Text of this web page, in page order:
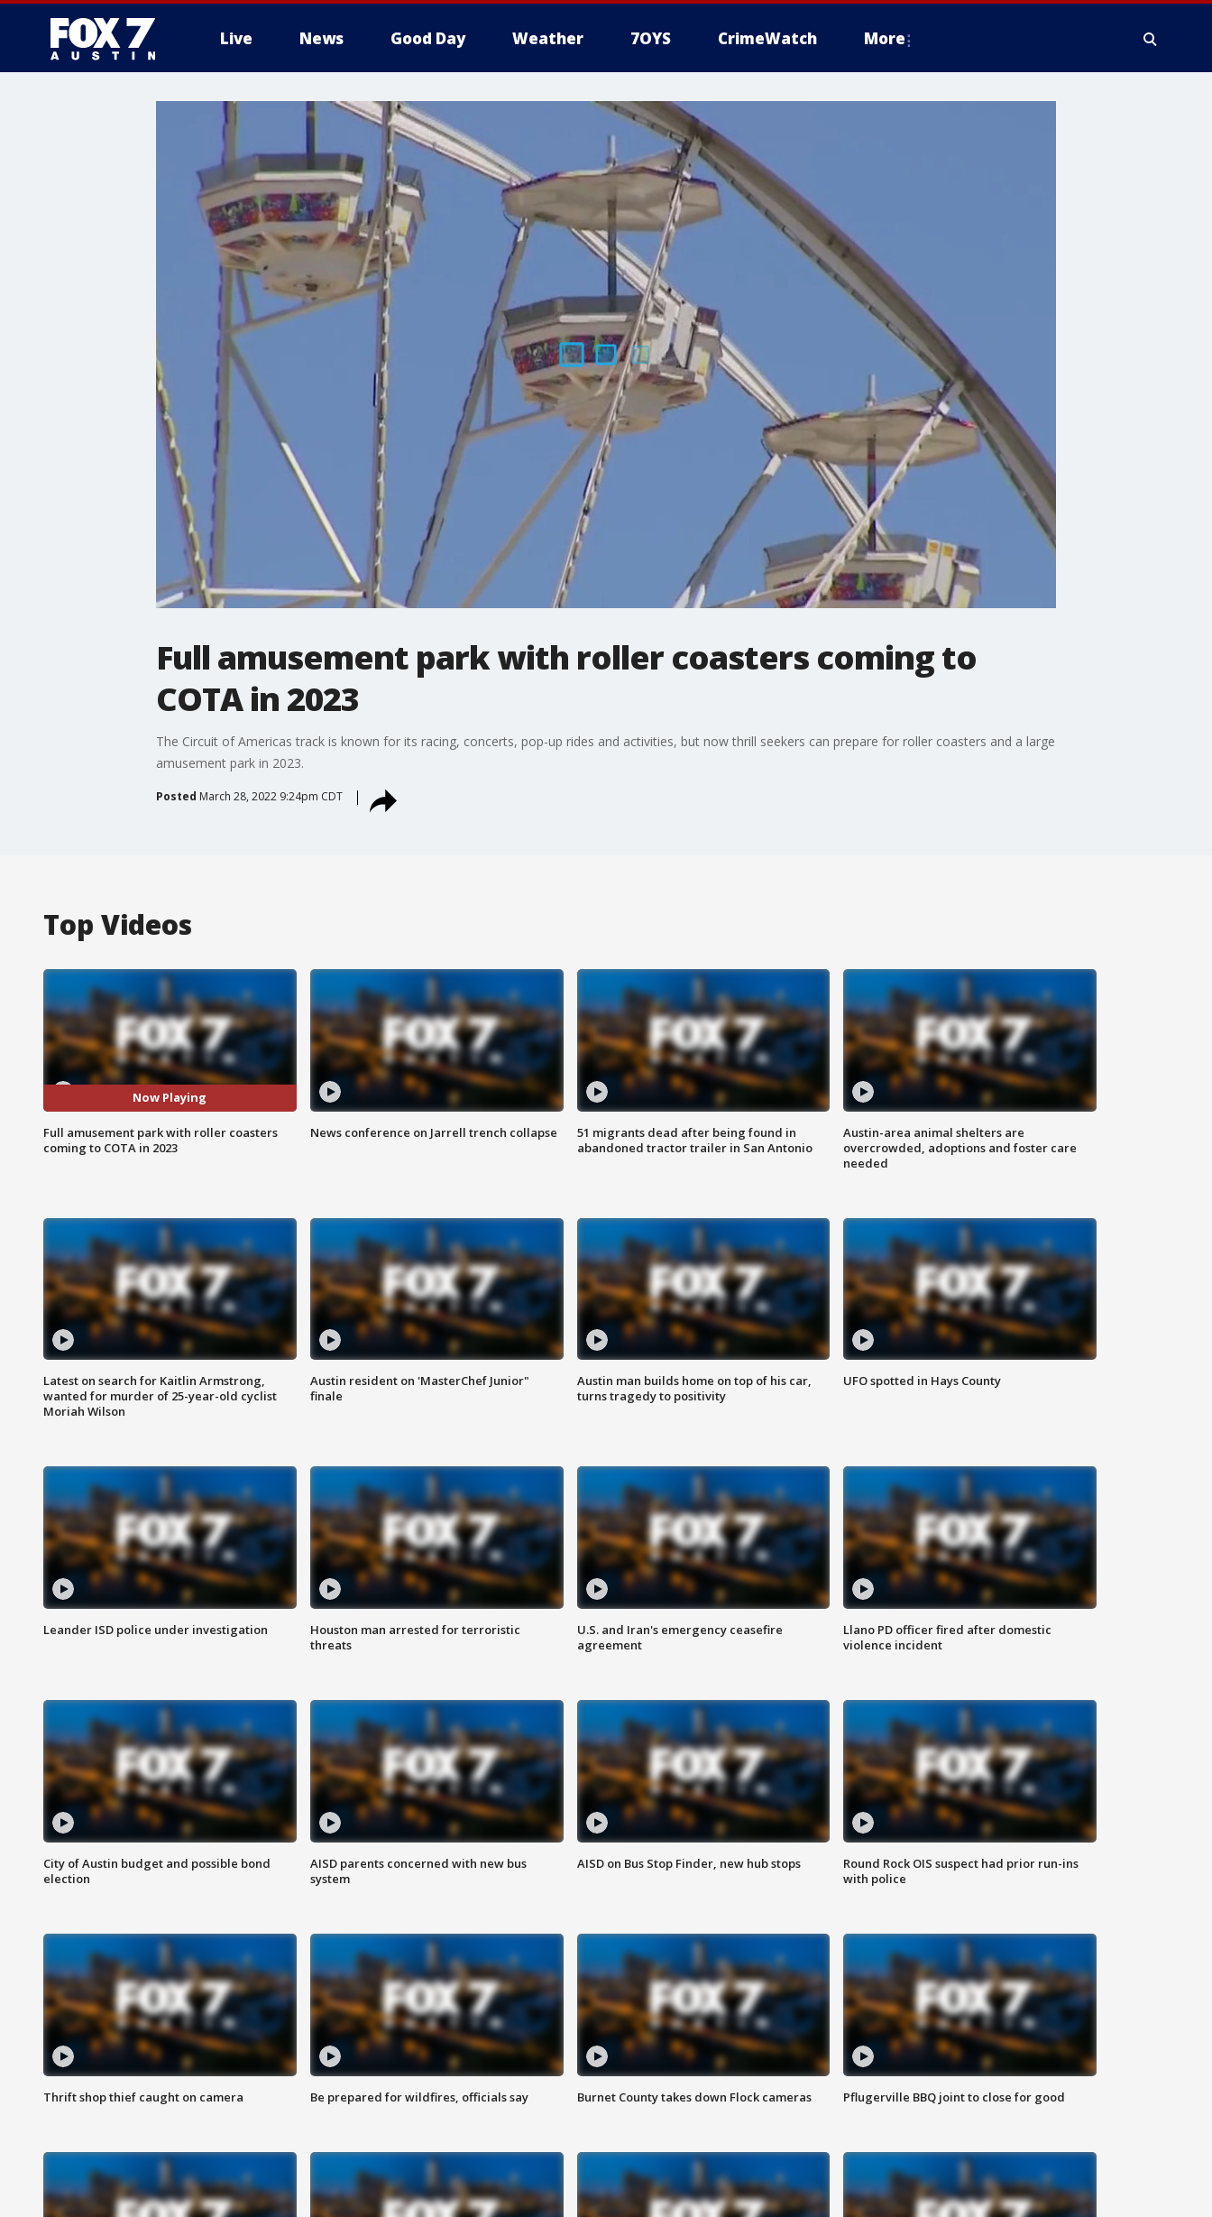
Live News Good Day Weather 7OYS CrimeWatch More
Full amusement park with roller coasters coming to
COTA in 2023
The Circuit of Americas track is known for its racing, concerts, pop-up rides and activities, but now thrill seekers can prepare for roller coasters and a large
amusement park in 2023.
Posted March 28, 2022 9:24pm CDT
Top Videos
Now Playing
Full amusement park with roller coasters
coming to COTA in 2023
News conference on Jarrell trench collapse
51 migrants dead after being found in
abandoned tractor trailer in San Antonio
Austin-area animal shelters are
overcrowded, adoptions and foster care
needed
Latest on search for Kaitlin Armstrong,
wanted for murder of 25-year-old cyclist
Moriah Wilson
Austin resident on 'MasterChef Junior"
finale
Austin man builds home on top of his car,
turns tragedy to positivity
UFO spotted in Hays County
Leander ISD police under investigation
Houston man arrested for terroristic
threats
U.S. and Iran's emergency ceasefire
agreement
Llano PD officer fired after domestic
violence incident
City of Austin budget and possible bond
election
AISD parents concerned with new bus
system
AISD on Bus Stop Finder, new hub stops
Round Rock OIS suspect had prior run-ins
with police
Thrift shop thief caught on camera Be prepared for wildfires, officials say Burnet County takes down Flock cameras Pflugerville BBQ joint to close for good